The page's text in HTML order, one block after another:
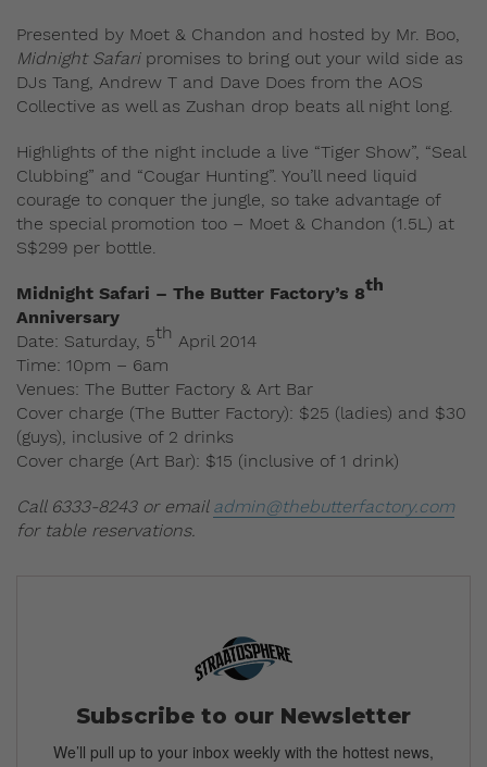
Presented by Moet & Chandon and hosted by Mr. Boo,
Midnight Safari promises to bring out your wild side as
DJs Tang, Andrew T and Dave Does from the AOS
Collective as well as Zushan drop beats all night long.
Highlights of the night include a live “Tiger Show”, “Seal
Clubbing” and “Cougar Hunting”. You’ll need liquid
courage to conquer the jungle, so take advantage of
the special promotion too – Moet & Chandon (1.5L) at
S$299 per bottle.
Midnight Safari – The Butter Factory’s 8th
Anniversary
Date: Saturday, 5th April 2014
Time: 10pm – 6am
Venues: The Butter Factory & Art Bar
Cover charge (The Butter Factory): $25 (ladies) and $30
(guys), inclusive of 2 drinks
Cover charge (Art Bar): $15 (inclusive of 1 drink)
Call 6333-8243 or email admin@thebutterfactory.com
for table reservations.
Subscribe to our Newsletter
We’ll pull up to your inbox weekly with the hottest news,